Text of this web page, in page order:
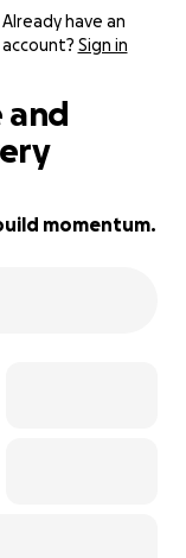
Already have an
account? Sign in
and
momentum.